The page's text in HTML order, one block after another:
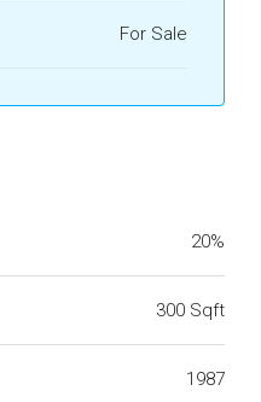
For Sale
20%
300 Sqft
1987